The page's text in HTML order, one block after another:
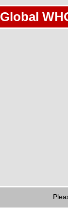
Global